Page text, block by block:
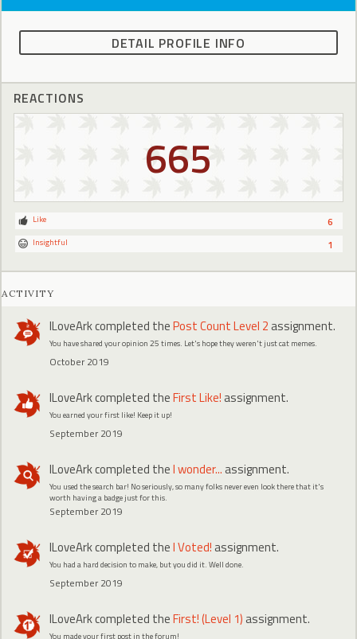
DETAIL PROFILE INFO
REACTIONS
665
6
Like
1
Insightful
ACTIVITY
ILoveArkcompleted thePost Count Level 2 assignment.
You have shared your opinion 25 times. Let's hope they weren't just cat memes.
October 2019
ILoveArkcompleted theFirst Like! assignment.
You earned your first like! Keep it up!
September 2019
ILoveArkcompleted theI wonder... assignment.
You used the search bar! No seriously, so many folks never even look there that it's
worth having a badge just for this.
September 2019
ILoveArkcompleted theI Voted! assignment.
You had a hard decision to make, but you did it. Well done.
September 2019
ILoveArkcompleted theFirst! (Level 1) assignment.
You made your first post in the forum!